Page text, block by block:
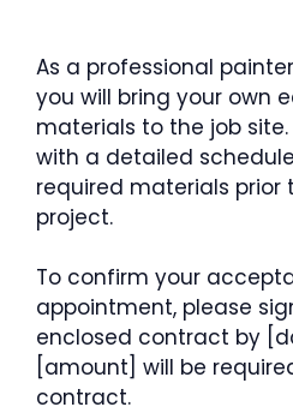
As a professional
you will bring your own
materials to the job
with a detailed
required materials
project.
To confirm your
appointment, please
enclosed contract by
[amount] will be
contract.